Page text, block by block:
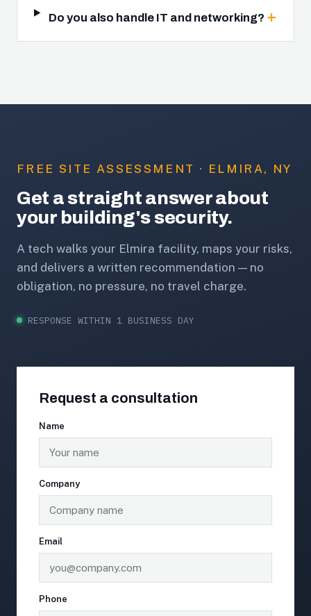
Do you also handle IT and networking?
FREE SITE ASSESSMENT · ELMIRA, NY
Get a straight answer about
your building's security.
A tech walks your Elmira facility, maps your risks,
and delivers a written recommendation — no
obligation, no pressure, no travel charge.
RESPONSE WITHIN 1 BUSINESS DAY
Request a consultation
Name
Company
Email
Phone